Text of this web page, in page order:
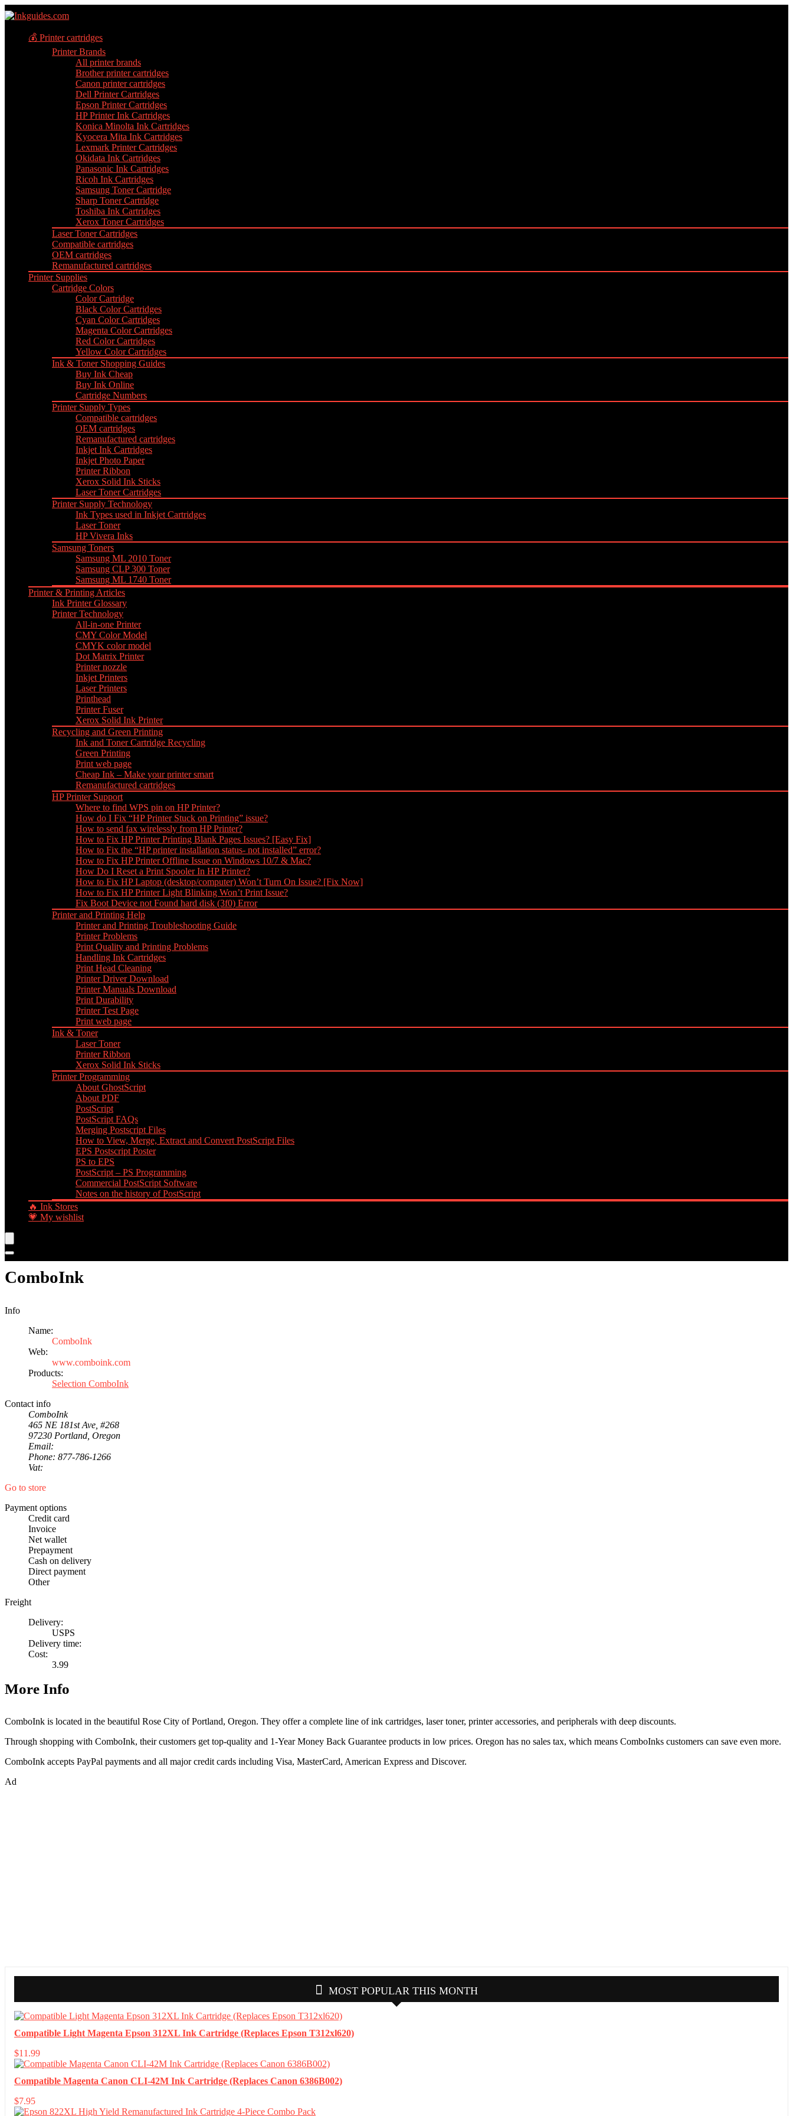
💰 Printer cartridges
Printer Brands
All printer brands
Brother printer cartridges
Canon printer cartridges
Dell Printer Cartridges
Epson Printer Cartridges
HP Printer Ink Cartridges
Konica Minolta Ink Cartridges
Kyocera Mita Ink Cartridges
Lexmark Printer Cartridges
Okidata Ink Cartridges
Panasonic Ink Cartridges
Ricoh Ink Cartridges
Samsung Toner Cartridge
Sharp Toner Cartridge
Toshiba Ink Cartridges
Xerox Toner Cartridges
Laser Toner Cartridges
Compatible cartridges
OEM cartridges
Remanufactured cartridges
Printer Supplies
Cartridge Colors
Color Cartridge
Black Color Cartridges
Cyan Color Cartridges
Magenta Color Cartridges
Red Color Cartridges
Yellow Color Cartridges
Ink & Toner Shopping Guides
Buy Ink Cheap
Buy Ink Online
Cartridge Numbers
Printer Supply Types
Compatible cartridges
OEM cartridges
Remanufactured cartridges
Inkjet Ink Cartridges
Inkjet Photo Paper
Printer Ribbon
Xerox Solid Ink Sticks
Laser Toner Cartridges
Printer Supply Technology
Ink Types used in Inkjet Cartridges
Laser Toner
HP Vivera Inks
Samsung Toners
Samsung ML 2010 Toner
Samsung CLP 300 Toner
Samsung ML 1740 Toner
Printer & Printing Articles
Ink Printer Glossary
Printer Technology
All-in-one Printer
CMY Color Model
CMYK color model
Dot Matrix Printer
Printer nozzle
Inkjet Printers
Laser Printers
Printhead
Printer Fuser
Xerox Solid Ink Printer
Recycling and Green Printing
Ink and Toner Cartridge Recycling
Green Printing
Print web page
Cheap Ink – Make your printer smart
Remanufactured cartridges
HP Printer Support
Where to find WPS pin on HP Printer?
How do I Fix “HP Printer Stuck on Printing” issue?
How to send fax wirelessly from HP Printer?
How to Fix HP Printer Printing Blank Pages Issues? [Easy Fix]
How to Fix the “HP printer installation status- not installed” error?
How to Fix HP Printer Offline Issue on Windows 10/7 & Mac?
How Do I Reset a Print Spooler In HP Printer?
How to Fix HP Laptop (desktop/computer) Won’t Turn On Issue? [Fix Now]
How to Fix HP Printer Light Blinking Won’t Print Issue?
Fix Boot Device not Found hard disk (3f0) Error
Printer and Printing Help
Printer and Printing Troubleshooting Guide
Printer Problems
Print Quality and Printing Problems
Handling Ink Cartridges
Print Head Cleaning
Printer Driver Download
Printer Manuals Download
Print Durability
Printer Test Page
Print web page
Ink & Toner
Laser Toner
Printer Ribbon
Xerox Solid Ink Sticks
Printer Programming
About GhostScript
About PDF
PostScript
PostScript FAQs
Merging Postscript Files
How to View, Merge, Extract and Convert PostScript Files
EPS Postscript Poster
PS to EPS
PostScript – PS Programming
Commercial PostScript Software
Notes on the history of PostScript
🔥 Ink Stores
💗 My wishlist
ComboInk
Info
Name:
ComboInk
Web:
www.comboink.com
Products:
Selection ComboInk
Contact info
ComboInk
465 NE 181st Ave, #268
97230 Portland, Oregon
Email:
Phone: 877-786-1266
Vat:
Go to store
Payment options
Credit card
Invoice
Net wallet
Prepayment
Cash on delivery
Direct payment
Other
Freight
Delivery:
USPS
Delivery time:
Cost:
3.99
More Info
ComboInk is located in the beautiful Rose City of Portland, Oregon. They offer a complete line of ink cartridges, laser toner, printer accessories, and peripherals with deep discounts.
Through shopping with ComboInk, their customers get top-quality and 1-Year Money Back Guarantee products in low prices. Oregon has no sales tax, which means ComboInks customers can save even more.
ComboInk accepts PayPal payments and all major credit cards including Visa, MasterCard, American Express and Discover.
Ad
MOST POPULAR THIS MONTH
Compatible Light Magenta Epson 312XL Ink Cartridge (Replaces Epson T312xl620)
$11.99
Compatible Magenta Canon CLI-42M Ink Cartridge (Replaces Canon 6386B002)
$7.95